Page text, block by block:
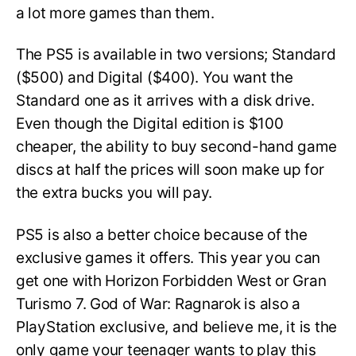
a lot more games than them.
The PS5 is available in two versions; Standard
($500) and Digital ($400). You want the
Standard one as it arrives with a disk drive.
Even though the Digital edition is $100
cheaper, the ability to buy second-hand game
discs at half the prices will soon make up for
the extra bucks you will pay.
PS5 is also a better choice because of the
exclusive games it offers. This year you can
get one with Horizon Forbidden West or Gran
Turismo 7. God of War: Ragnarok is also a
PlayStation exclusive, and believe me, it is the
only game your teenager wants to play this